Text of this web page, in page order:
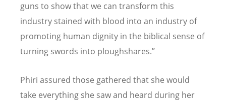
guns to show that we can transform this
industry stained with blood into an industry of
promoting human dignity in the biblical sense of
turning swords into ploughshares.”
Phiri assured those gathered that she would
take everything she saw and heard during her